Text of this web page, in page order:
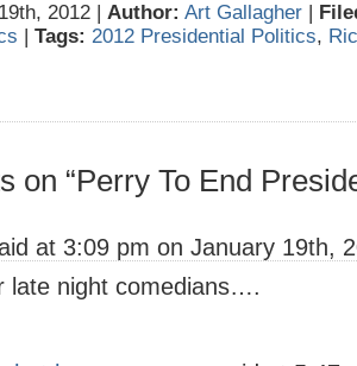
2012 | Author: Art Gallagher |
| Tags: 2012 Presidential Politics,
on “Perry To End
at 3:09 pm on January 19th,
late night comedians….